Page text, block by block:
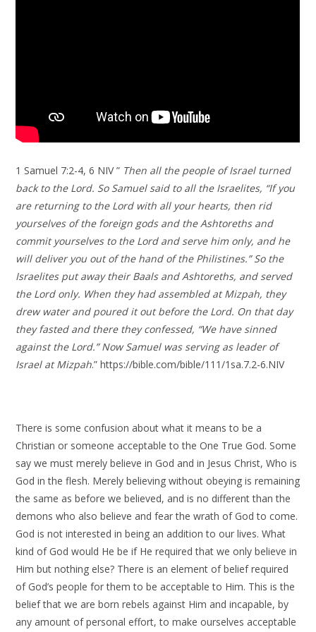
1 Samuel 7:2-4, 6 NIV ” Then all the people of Israel turned
back to the Lord. So Samuel said to all the Israelites, “If you
are returning to the Lord with all your hearts, then rid
yourselves of the foreign gods and the Ashtoreths and
commit yourselves to the Lord and serve him only, and he
will deliver you out of the hand of the Philistines.” So the
Israelites put away their Baals and Ashtoreths, and served
the Lord only. When they had assembled at Mizpah, they
drew water and poured it out before the Lord. On that day
they fasted and there they confessed, “We have sinned
against the Lord.” Now Samuel was serving as leader of
Israel at Mizpah.” https://bible.com/bible/111/1sa.7.2-6.NIV
There is some confusion about what it means to be a
Christian or someone acceptable to the One True God. Some
say we must merely believe in God and in Jesus Christ, Who is
God in the flesh. Merely believing without obeying is remaining
the same as before we believed, and is no different than the
demons who also believe and fear the wrath of God to come.
God is not interested in being an addition to our lives. What
kind of God would He be if He required that we only believe in
Him but nothing else? There is an element of belief required
of God’s people for them to be acceptable to Him. This is the
belief that we are born rebels against Him and incapable, by
any amount of personal effort, to make ourselves acceptable